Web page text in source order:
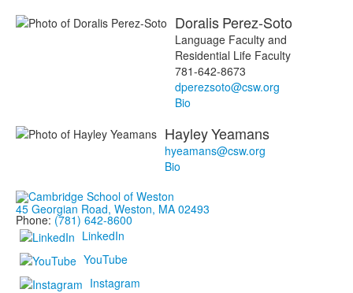
DoralisPerez-Soto
Language Faculty and
Residential Life Faculty
781-642-8673
dperezsoto@csw.org
Bio
HayleyYeamans
hyeamans@csw.org
Bio
45 Georgian Road, Weston, MA 02493
Phone: (781) 642-8600
LinkedIn
YouTube
Instagram